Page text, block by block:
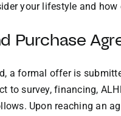
your lifestyle and
Purchase
a formal offer is
to survey, financing,
Upon reaching an